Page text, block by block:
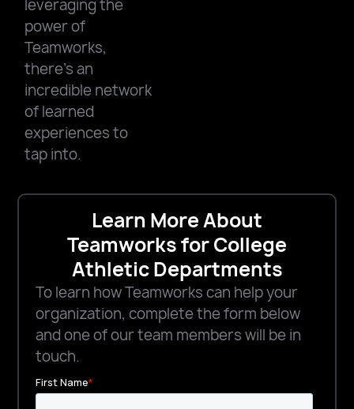
leveraging the
power of
Teamworks,
there’s an
incredible network
of learned
experiences to
tap into.
Learn More About
Teamworks for College
Athletic Departments
To learn how Teamworks can help your
organization, complete the form below
and one of our team members will be in
touch.